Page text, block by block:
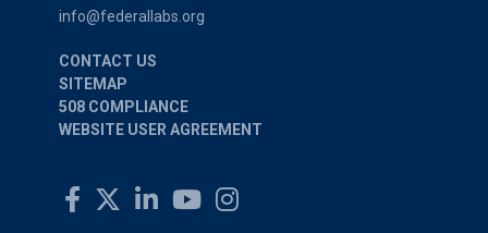
info@federallabs.org
CONTACT US
SITEMAP
508 COMPLIANCE
WEBSITE USER AGREEMENT